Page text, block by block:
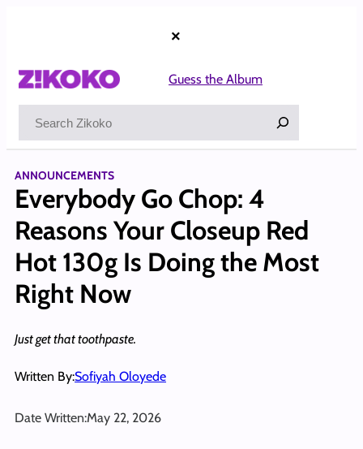
×
Guess the Album
ANNOUNCEMENTS
Everybody Go Chop: 4
Reasons Your Closeup Red
Hot 130g Is Doing the Most
Right Now
Just get that toothpaste.
Written By:Sofiyah Oloyede
Date Written:May 22, 2026